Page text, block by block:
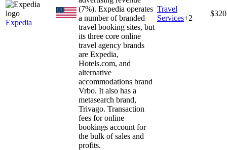
Expedia
(7%). Expedia operates
a number of branded
travel booking sites, but
its three core online
travel agency brands
are Expedia,
Hotels.com, and
alternative
accommodations brand
Vrbo. It also has a
metasearch brand,
Trivago. Transaction
fees for online
bookings account for
the bulk of sales and
profits.
Travel
Services+2
$320